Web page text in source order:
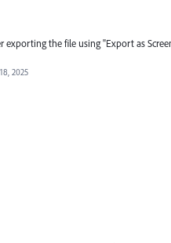
the file using "Export as
2025